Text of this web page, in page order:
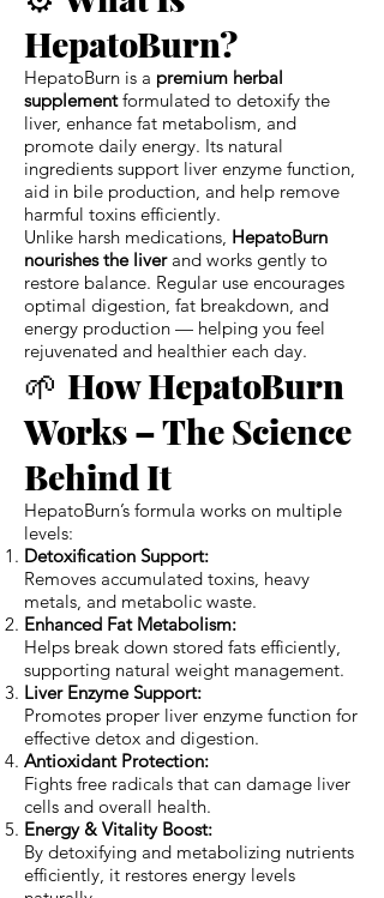
HepatoBurn?
HepatoBurn is a premium herbal
supplementformulated to detoxify the
liver, enhance fat metabolism, and
promote daily energy. Its natural
ingredients support liver enzyme function,
aid in bile production, and help remove
harmful toxins efficiently.
Unlike harsh medications, HepatoBurn
nourishes the liverand works gently to
restore balance. Regular use encourages
optimal digestion, fat breakdown, and
energy production — helping you feel
rejuvenated and healthier each day.
🌱 How HepatoBurn
Works – The Science
Behind It
HepatoBurn’s formula works on multiple
levels:
Detoxification Support:
Removes accumulated toxins, heavy
metals, and metabolic waste.
Enhanced Fat Metabolism:
Helps break down stored fats efficiently,
supporting natural weight management.
Liver Enzyme Support:
Promotes proper liver enzyme function for
effective detox and digestion.
Antioxidant Protection:
Fights free radicals that can damage liver
cells and overall health.
Energy & Vitality Boost:
By detoxifying and metabolizing nutrients
efficiently, it restores energy levels